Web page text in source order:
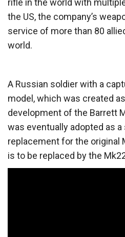
the US, the company’s
service of more than 80
world.
A Russian soldier with a
model, which was created
development of the Barrett
was eventually adopted as
replacement for the original
is to be replaced by the